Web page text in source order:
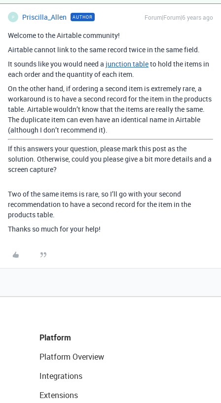
P Priscilla_Allen AUTHOR Forum|Forum|6 years ago
Welcome to the Airtable community!
Airtable cannot link to the same record twice in the same field.
It sounds like you would need a junction tableto hold the items in
each order and the quantity of each item.
On the other hand, if ordering a second item is extremely rare, a
workaround is to have a second record for the item in the products
table. Airtable wouldn’t know that the items are really the same.
The duplicate item can even have an identical name in Airtable
(although I don’t recommend it).
If this answers your question, please mark this post as the
solution. Otherwise, could you please give a bit more details and a
screen capture?
Two of the same items is rare, so I’ll go with your second
recommendation to have a second record for the item in the
products table.
Thanks so much for your help!
Platform
Platform Overview
Integrations
Extensions